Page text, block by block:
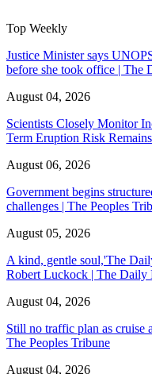
Top Weekly
Justice Minister says
before she took office | The
August 04, 2026
Scientists Closely Monitor
Term Eruption Risk
August 06, 2026
Government begins
challenges | The Peoples
August 05, 2026
A kind, gentle soul,'The
Robert Luckock | The Daily
August 04, 2026
Still no traffic plan as cruise
The Peoples Tribune
August 04, 2026